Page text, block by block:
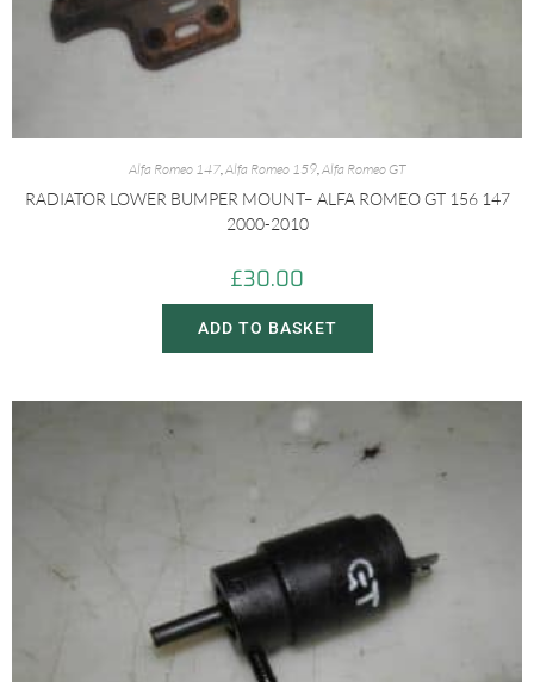
Alfa Romeo 147,Alfa Romeo 159,Alfa Romeo GT
RADIATOR LOWER BUMPER MOUNT– ALFA ROMEO GT 156 147
2000-2010
£30.00
ADD TO BASKET